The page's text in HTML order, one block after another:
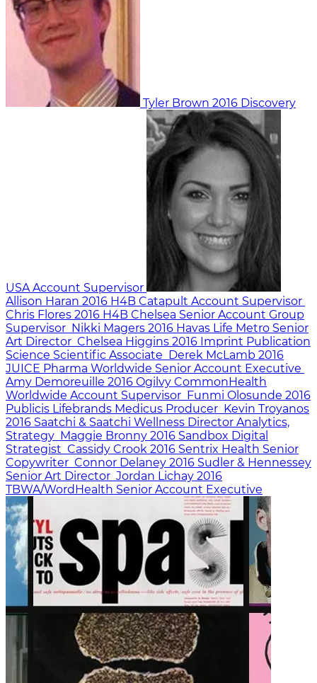
Tyler Brown 2016 Discovery
USA Account Supervisor
Allison Haran 2016 H4B Catapult Account Supervisor
Chris Flores 2016 H4B Chelsea Senior Account Group
Supervisor Nikki Magers 2016 Havas Life Metro Senior
Art Director Chelsea Higgins 2016 Imprint Publication
Science Scientific Associate Derek McLamb 2016
JUICE Pharma Worldwide Senior Account Executive
Amy Demoreuille 2016 Ogilvy CommonHealth
Worldwide Account Supervisor Funmi Olosunde 2016
Publicis Lifebrands Medicus Producer Kevin Troyanos
2016 Saatchi & Saatchi Wellness Director Analytics,
Strategy Maggie Bronny 2016 Sandbox Digital
Strategist Cassidy Crook 2016 Sentrix Health Senior
Copywriter Connor Delaney 2016 Sudler & Hennessey
Senior Art Director Jordan Lichay 2016
TBWA/WordHealth Senior Account Executive